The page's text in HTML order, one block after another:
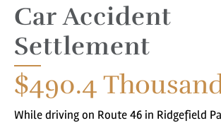
Car Accident
Settlement
$490.4
While driving on Route 46 in Ridgefield